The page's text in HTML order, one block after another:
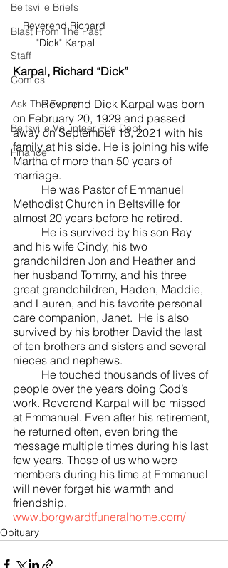
Beltsville Briefs
Blast From The Past
Staff
Comics
Ask The Expert
Beltsville Volunteer Fire Dept
Finance
Reverend Richard
"Dick" Karpal
Karpal, Richard “Dick”
	Reverend Dick Karpal was born
on February 20, 1929 and passed
away on September 18, 2021 with his
family at his side. He is joining his wife
Martha of more than 50 years of
marriage.
Methodist Church in Beltsville for
almost 20 years before he retired.
and his wife Cindy, his two
grandchildren Jon and Heather and
her husband Tommy, and his three
great grandchildren, Haden, Maddie,
and Lauren, and his favorite personal
care companion, Janet.  He is also
survived by his brother David the last
of ten brothers and sisters and several
nieces and nephews.
people over the years doing God’s
work. Reverend Karpal will be missed
at Emmanuel. Even after his retirement,
he returned often, even bring the
message multiple times during his last
few years. Those of us who were
members during his time at Emmanuel
will never forget his warmth and
friendship.
www.borgwardtfuneralhome.com/
Obituary